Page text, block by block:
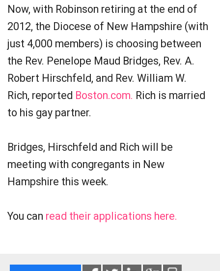
Now, with Robinson retiring at the end of
2012, the Diocese of New Hampshire (with
just 4,000 members) is choosing between
the Rev. Penelope Maud Bridges, Rev. A.
Robert Hirschfeld, and Rev. William W.
Rich, reported Boston.com. Rich is married
to his gay partner.
Bridges, Hirschfeld and Rich will be
meeting with congregants in New
Hampshire this week.
You can read their applications here.